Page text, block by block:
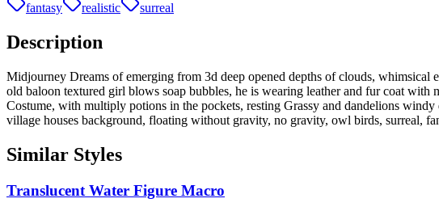
fantasy realistic surreal
Description
Midjourney Dreams of emerging from 3d deep opened depths of clouds,
old baloon textured girl blows soap bubbles, he is wearing leather and fur coat
Costume, with multiply potions in the pockets, resting Grassy and dandelions
village houses background, floating without gravity, no gravity, owl birds, surreal,
Similar Styles
Translucent Water Figure Macro